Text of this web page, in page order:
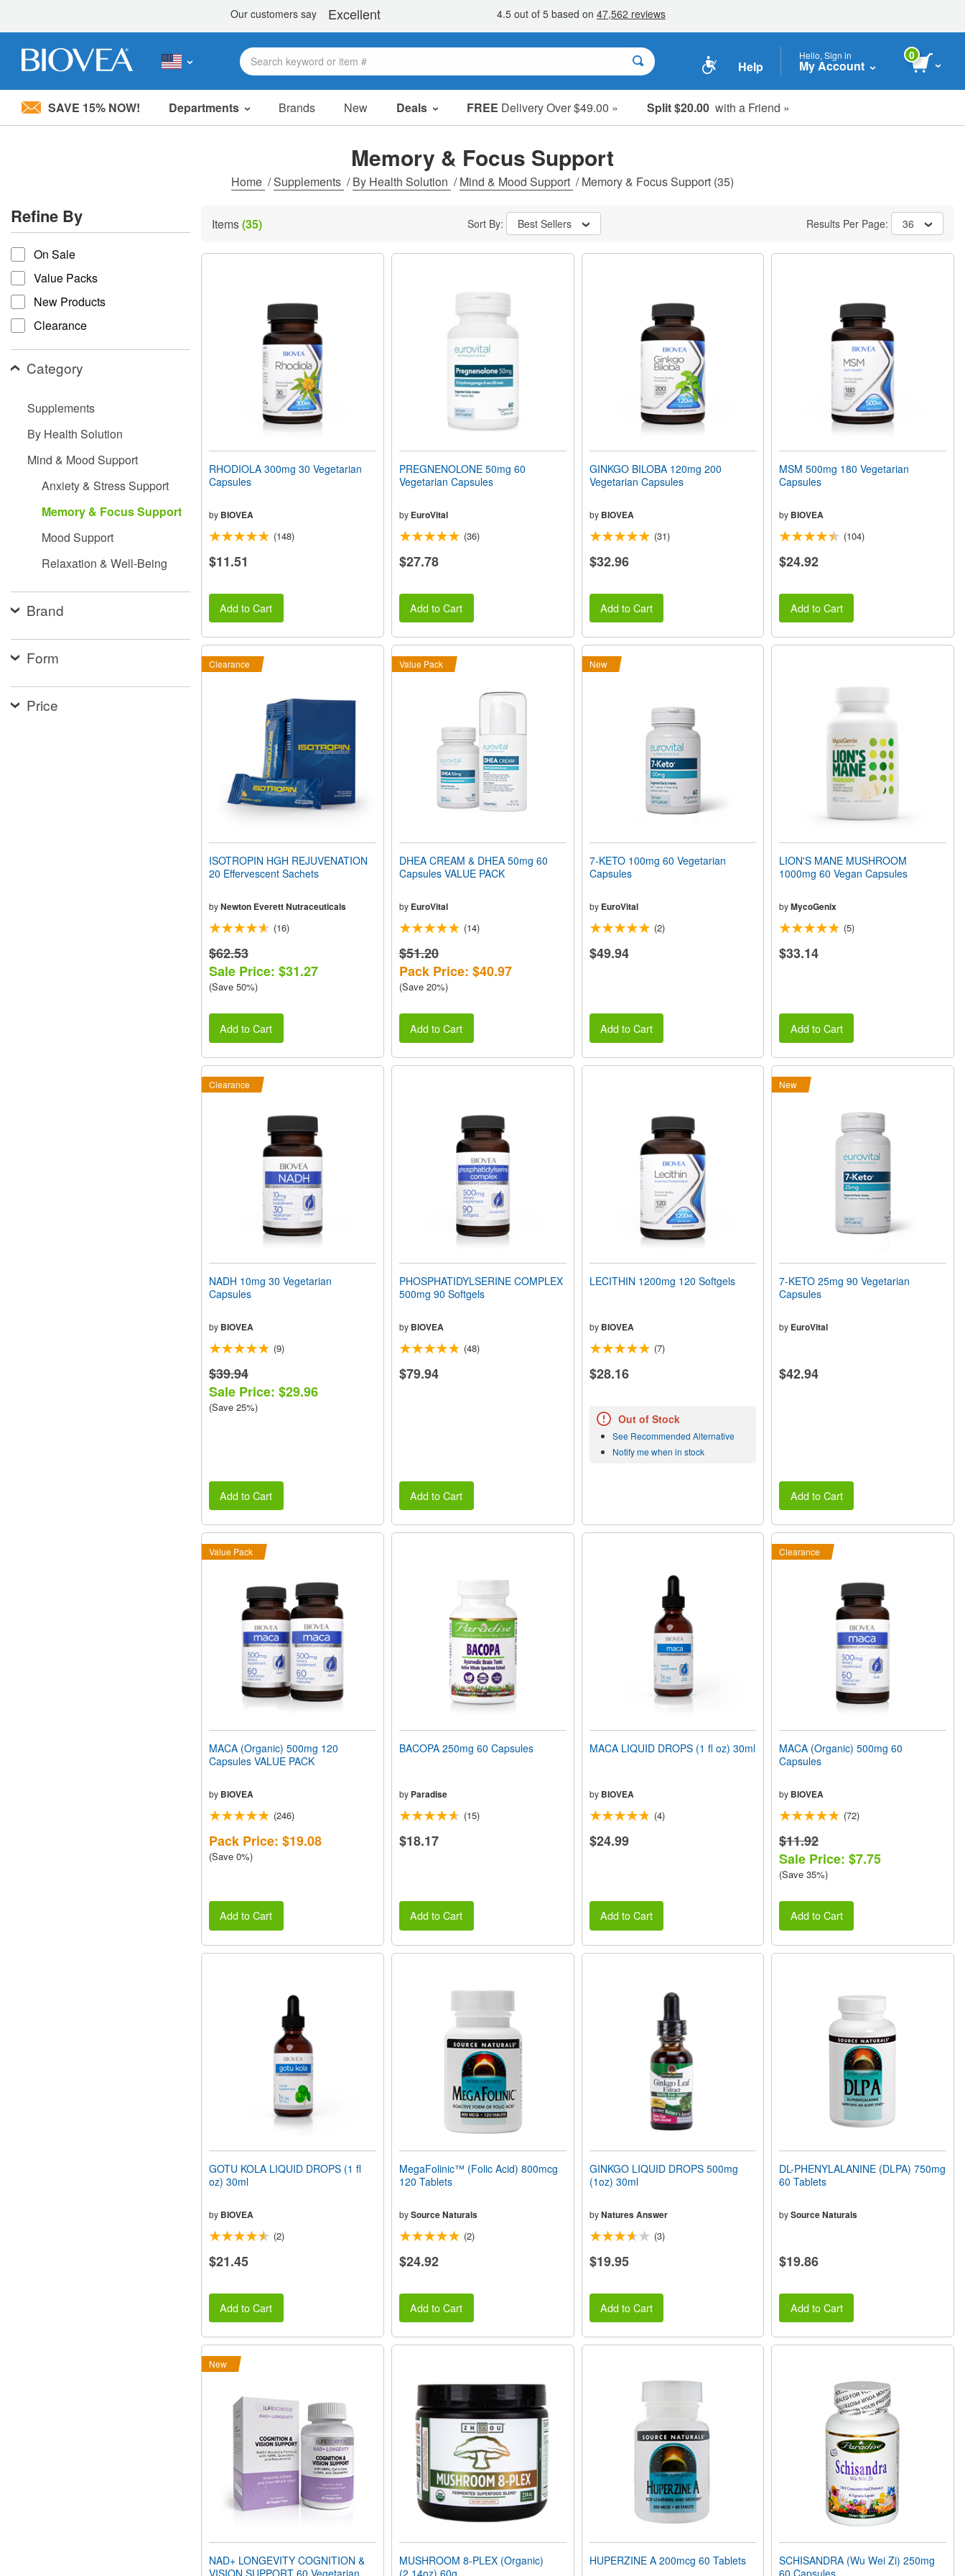
Please
system.
Press
Control-
F11
adjust
the
website
people
with
visual
disabilities
using
screen
Press
accessibility
Help
Hello, Sign in
My Account
0
SAVE 15% NOW! Departments Brands New Deals FREE Delivery Over $49.00 » Split $20.00 with a Friend »
Sale Items
Clearance
Memory & Focus Support
Home /Supplements /By Health Solution /Mind & Mood Support /Memory & Focus Support (35)
Refine By
refine by
On Sale
Value Packs
New Products
Clearance
Category
Supplements
By Health Solution
Mind & Mood Support
Anxiety & Stress Support
Memory & Focus Support
Mood Support
Relaxation & Well-Being
Brand
Form
Price
Items(35) Sort By: Best Sellers Results Per Page: 36
RHODIOLA 300mg 30 Vegetarian
Capsules
by BIOVEA
(148)
$11.51
Add to Cart
PREGNENOLONE 50mg 60
Vegetarian Capsules
by EuroVital
(36)
$27.78
Add to Cart
GINKGO BILOBA 120mg 200
Vegetarian Capsules
by BIOVEA
(31)
$32.96
Add to Cart
MSM 500mg 180 Vegetarian
Capsules
by BIOVEA
(104)
$24.92
Add to Cart
Clearance
ISOTROPIN HGH REJUVENATION
20 Effervescent Sachets
byNewton Everett Nutraceuticals
(16)
$62.53
Sale Price: $31.27
(Save 50%)
Add to Cart
Value Pack
DHEA CREAM & DHEA 50mg 60
Capsules VALUE PACK
by EuroVital
(14)
$51.20
Pack Price: $40.97
(Save 20%)
Add to Cart
New
7-KETO 100mg 60 Vegetarian
Capsules
by EuroVital
(2)
$49.94
Add to Cart
LION'S MANE MUSHROOM
1000mg 60 Vegan Capsules
byMycoGenix
(5)
$33.14
Add to Cart
Clearance
NADH 10mg 30 Vegetarian
Capsules
by BIOVEA
(9)
$39.94
Sale Price: $29.96
(Save 25%)
Add to Cart
PHOSPHATIDYLSERINE COMPLEX
500mg 90 Softgels
by BIOVEA
(48)
$79.94
Add to Cart
LECITHIN 1200mg 120 Softgels
by BIOVEA
(7)
$28.16
Out of Stock
See Recommended Alternative
Notify me when in stock
New
7-KETO 25mg 90 Vegetarian
Capsules
by EuroVital
$42.94
Add to Cart
Value Pack
MACA (Organic) 500mg 120
Capsules VALUE PACK
by BIOVEA
(246)
Pack Price: $19.08
(Save 0%)
Add to Cart
BACOPA 250mg 60 Capsules
by Paradise
(15)
$18.17
Add to Cart
MACA LIQUID DROPS (1 fl oz) 30ml
by BIOVEA
(4)
$24.99
Add to Cart
Clearance
MACA (Organic) 500mg 60
Capsules
by BIOVEA
(72)
$11.92
Sale Price: $7.75
(Save 35%)
Add to Cart
GOTU KOLA LIQUID DROPS (1 fl
oz) 30ml
by BIOVEA
(2)
$21.45
Add to Cart
MegaFolinic™ (Folic Acid) 800mcg
120 Tablets
bySource Naturals
(2)
$24.92
Add to Cart
GINKGO LIQUID DROPS 500mg
(1oz) 30ml
by Natures Answer
(3)
$19.95
Add to Cart
DL-PHENYLALANINE (DLPA) 750mg
60 Tablets
bySource Naturals
$19.86
Add to Cart
New
NAD+ LONGEVITY COGNITION &
MUSHROOM 8-PLEX (Organic)
HUPERZINE A 200mcg 60 Tablets
SCHISANDRA (Wu Wei Zi) 250mg